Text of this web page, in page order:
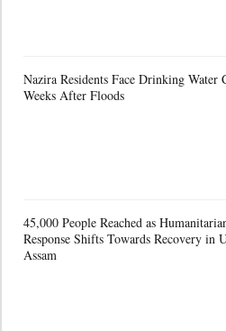
Nazira Residents Face Drinking Water
Weeks After Floods
45,000 People Reached as
Response Shifts Towards Recovery in
Assam